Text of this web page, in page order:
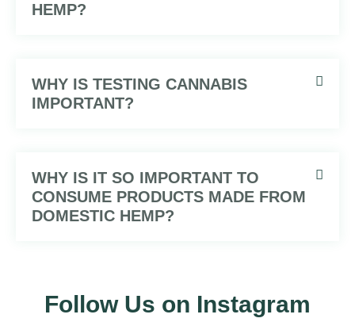
HEMP?
WHY IS TESTING CANNABIS
IMPORTANT?
WHY IS IT SO IMPORTANT TO
CONSUME PRODUCTS MADE FROM
DOMESTIC HEMP?
Follow Us on Instagram